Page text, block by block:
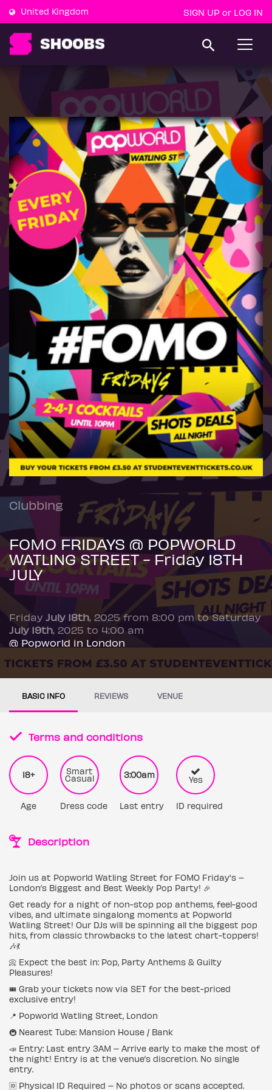
United Kingdom SIGN UP or LOG IN
T
g
l
e
n
a
v
g
a
i
n
Clubbing
FOMO FRIDAYS @ POPWORLD
WATLING STREET - Friday 18TH
JULY
Friday July 18th, 2025 from 8:00 pm to Saturday
July 19th, 2025 to 4:00 am
@ Popworld in London
BASIC INFO REVIEWS VENUE
Terms and conditions
18+
Age
Smart
Casual
Dress code
3:00am
Last entry
Yes
ID required
Description
Join us at Popworld Watling Street for FOMO Friday's –
London’s Biggest and Best Weekly Pop Party! 🎉
Get ready for a night of non-stop pop anthems, feel-good
vibes, and ultimate singalong moments at Popworld
Watling Street! Our DJs will be spinning all the biggest pop
hits, from classic throwbacks to the latest chart-toppers!
🎶💃
📀 Expect the best in: Pop, Party Anthems & Guilty
Pleasures!
🎟 Grab your tickets now via SET for the best-priced
exclusive entry!
📍 Popworld Watling Street, London
🚇 Nearest Tube: Mansion House / Bank
📣 Entry: Last entry 3AM – Arrive early to make the most of
the night! Entry is at the venue’s discretion. No single
entry.
🆔 Physical ID Required – No photos or scans accepted.